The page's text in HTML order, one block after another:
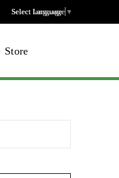
Select language
Select Language ▼
Store